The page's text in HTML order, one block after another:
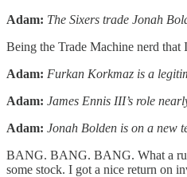
Adam: The Sixers trade Jonah
Being the Trade Machine nerd
Adam: Furkan Korkmaz is a
Adam: James Ennis III’s role
Adam: Jonah Bolden is on a new
BANG. BANG. BANG. What a
some stock. I got a nice return on